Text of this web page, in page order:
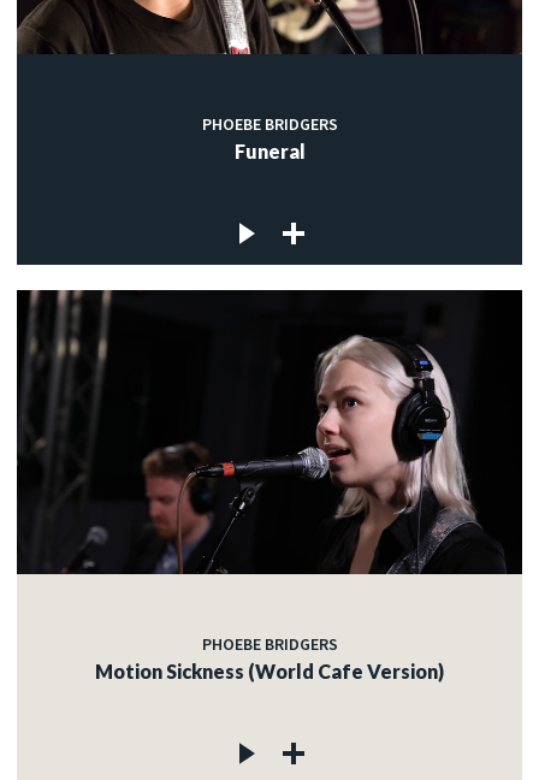
PHOEBE BRIDGERS
Funeral
PHOEBE BRIDGERS
Motion Sickness (World Cafe Version)